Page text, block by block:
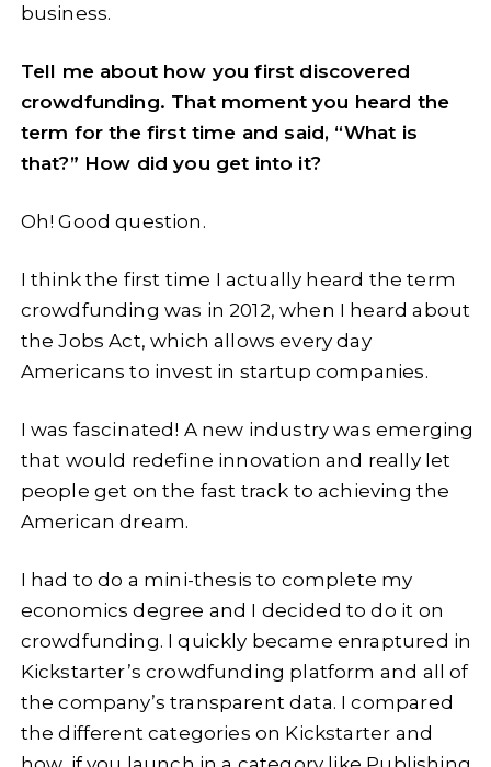
business.
Tell me about how you first discovered
crowdfunding. That moment you heard the
term for the first time and said, “What is
that?” How did you get into it?
Oh! Good question.
I think the first time I actually heard the term
crowdfunding was in 2012, when I heard about
the Jobs Act, which allows every day
Americans to invest in startup companies.
I was fascinated! A new industry was emerging
that would redefine innovation and really let
people get on the fast track to achieving the
American dream.
I had to do a mini-thesis to complete my
economics degree and I decided to do it on
crowdfunding. I quickly became enraptured in
Kickstarter’s crowdfunding platform and all of
the company’s transparent data. I compared
the different categories on Kickstarter and